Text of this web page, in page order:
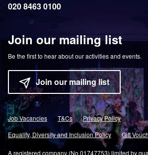
020 8463 0100
Join our mailing list
Be the first to hear about our activities and events.
Join our mailing list
Job Vacancies T&Cs
Privacy Policy
Equality, Diversity and Inclusion Policy
Gift
A registered company (No.01747753) limited by